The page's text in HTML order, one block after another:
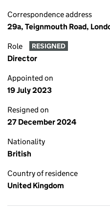
Correspondence address
29a, Teignmouth Road,
Role RESIGNED
Director
Appointed on
19 July 2023
Resigned on
27 December 2024
Nationality
British
Country of residence
United Kingdom